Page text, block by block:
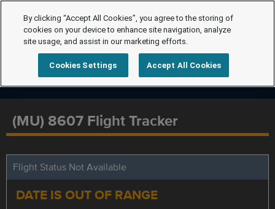
(MU) 8607 Flight Tracker
Flight Status Not Available
DATE IS OUT OF RANGE
By clicking “Accept All Cookies”, you agree to the storing of
cookies on your device to enhance site navigation, analyze
site usage, and assist in our marketing efforts.
Cookies Settings Accept All Cookies